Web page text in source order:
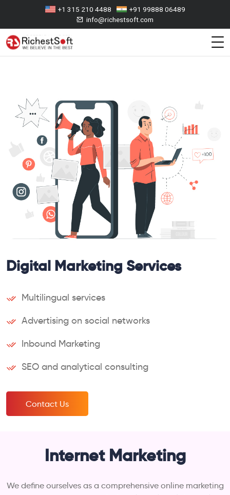
+1 315 210 4488
+91 99888 06489
info@richestsoft.com
Digital Marketing Services
Multilingual services
Advertising on social networks
Inbound Marketing
SEO and analytical consulting
Contact Us
Internet Marketing
We define ourselves as a comprehensive online marketing